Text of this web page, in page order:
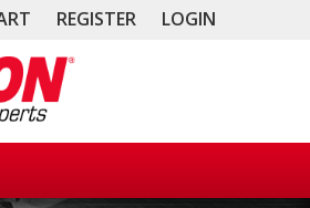
REGISTER LOGIN